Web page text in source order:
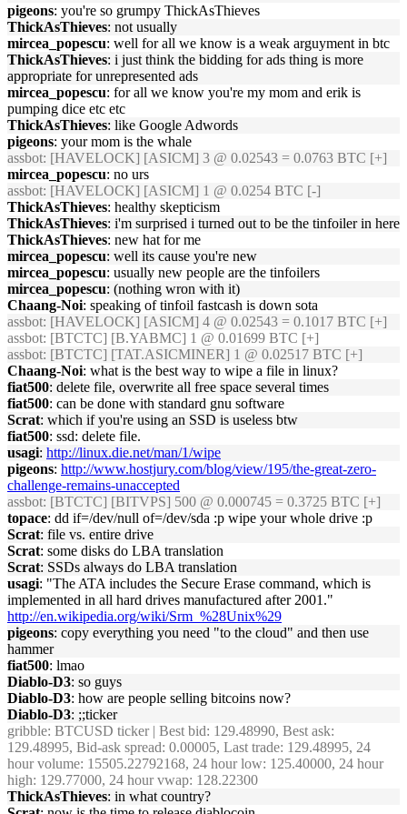
pigeons: you're so grumpy ThickAsThieves
ThickAsThieves: not usually
mircea_popescu: well for all we know is a weak arguyment in btc
ThickAsThieves: i just think the bidding for ads thing is more
appropriate for unrepresented ads
mircea_popescu: for all we know you're my mom and erik is
pumping dice etc etc
ThickAsThieves: like Google Adwords
pigeons: your mom is the whale
assbot: [HAVELOCK] [ASICM] 3 @ 0.02543 = 0.0763 BTC [+]
mircea_popescu: no urs
assbot: [HAVELOCK] [ASICM] 1 @ 0.0254 BTC [-]
ThickAsThieves: healthy skepticism
ThickAsThieves: i'm surprised i turned out to be the tinfoiler in here
ThickAsThieves: new hat for me
mircea_popescu: well its cause you're new
mircea_popescu: usually new people are the tinfoilers
mircea_popescu: (nothing wron with it)
Chaang-Noi: speaking of tinfoil fastcash is down sota
assbot: [HAVELOCK] [ASICM] 4 @ 0.02543 = 0.1017 BTC [+]
assbot: [BTCTC] [B.YABMC] 1 @ 0.01699 BTC [+]
assbot: [BTCTC] [TAT.ASICMINER] 1 @ 0.02517 BTC [+]
Chaang-Noi: what is the best way to wipe a file in linux?
fiat500: delete file, overwrite all free space several times
fiat500: can be done with standard gnu software
Scrat: which if you're using an SSD is useless btw
fiat500: ssd: delete file.
usagi: http://linux.die.net/man/1/wipe
pigeons: http://www.hostjury.com/blog/view/195/the-great-zero-
challenge-remains-unaccepted
assbot: [BTCTC] [BITVPS] 500 @ 0.000745 = 0.3725 BTC [+]
topace: dd if=/dev/null of=/dev/sda :p wipe your whole drive :p
Scrat: file vs. entire drive
Scrat: some disks do LBA translation
Scrat: SSDs always do LBA translation
usagi: "The ATA includes the Secure Erase command, which is
implemented in all hard drives manufactured after 2001."
http://en.wikipedia.org/wiki/Srm_%28Unix%29
pigeons: copy everything you need "to the cloud" and then use
hammer
fiat500: lmao
Diablo-D3: so guys
Diablo-D3: how are people selling bitcoins now?
Diablo-D3: ;;ticker
gribble: BTCUSD ticker | Best bid: 129.48990, Best ask:
129.48995, Bid-ask spread: 0.00005, Last trade: 129.48995, 24
hour volume: 15505.22792168, 24 hour low: 125.40000, 24 hour
high: 129.77000, 24 hour vwap: 128.22300
ThickAsThieves: in what country?